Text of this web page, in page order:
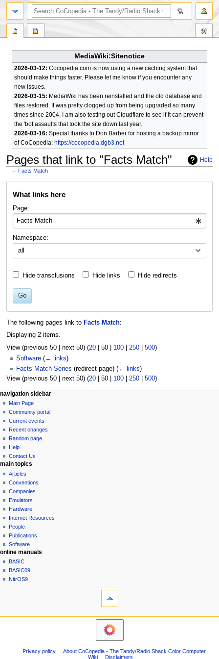
MediaWiki:Sitenotice
2026-03-12: Cocopedia.com is now using a new caching system that
should make things faster. Please let me know if you encounter any
new issues.
2026-03-15: MediaWiki has been reinstalled and the old database and
files restored. It was pretty clogged up from being upgraded so many
times since 2004. I am also testing out Cloudflare to see if it can prevent
the 'bot assaults that took the site down last year.
2026-03-16: Special thanks to Don Barber for hosting a backup mirror
of CoCopedia: https://cocopedia.dgb3.net
Help
Pages that link to "Facts Match"
← Facts Match
What links here
Page:
Namespace:
all
Hide transclusions Hide links Hide redirects
Go
The following pages link to Facts Match:
Displaying 2 items.
View (previous 50| next 50) (20| 50| 100| 250| 500)
Software (← links)
Facts Match Series (redirect page) (← links)
View (previous 50| next 50) (20| 50| 100| 250| 500)
N
a
v
g
a
o
n
m
e
n
u
page actions
page
discussion
read
view
source
history
personal tools
log
in
navigation sidebar
Main Page
Community portal
Current events
Recent changes
Random page
Help
Contact Us
search
main topics
Articles
Conventions
Companies
Emulators
Hardware
Internet Resources
People
Publications
Software
online manuals
BASIC
BASIC09
NitrOS9
navigation sidebar
Privacy policy
About CoCopedia - The Tandy/Radio Shack Color Computer
Wiki
Disclaimers